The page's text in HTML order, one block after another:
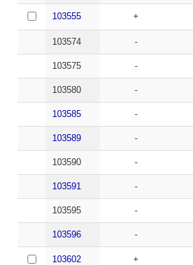
103555 +
103574 -
103575 -
103580 -
103585 -
103589 -
103590 -
103591 -
103595 -
103596 -
103602 +